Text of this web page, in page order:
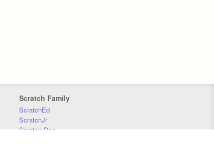
Scratch Family
ScratchEd
ScratchJr
Scratch Day